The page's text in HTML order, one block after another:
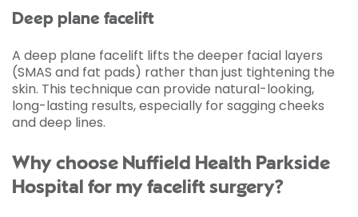
Deep plane facelift
A deep plane facelift lifts the deeper facial layers
(SMAS and fat pads) rather than just tightening the
skin. This technique can provide natural-looking,
long-lasting results, especially for sagging cheeks
and deep lines.
Why choose Nuffield Health Parkside
Hospital for my facelift surgery?